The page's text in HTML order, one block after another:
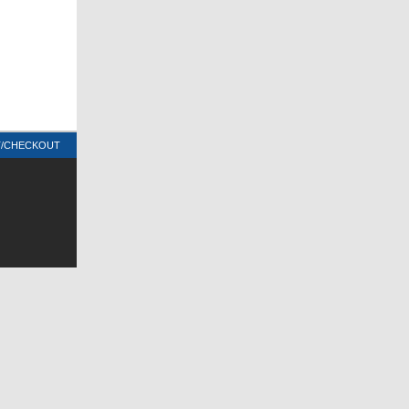
CHECKOUT